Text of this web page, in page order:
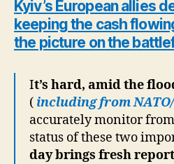
Kyiv’s European allies
keeping the cash
the picture on the
It’s hard, amid the
( including from
accurately monitor
status of these two
day brings fresh